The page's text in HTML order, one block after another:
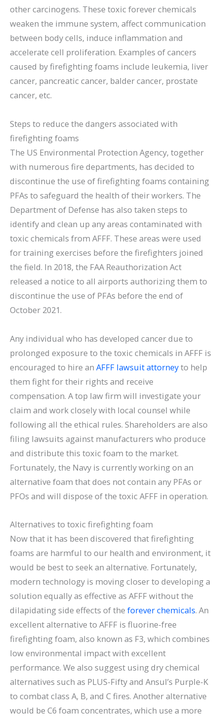
other carcinogens. These toxic forever chemicals
weaken the immune system, affect communication
between body cells, induce inflammation and
accelerate cell proliferation. Examples of cancers
caused by firefighting foams include leukemia, liver
cancer, pancreatic cancer, balder cancer, prostate
cancer, etc.
Steps to reduce the dangers associated with
firefighting foams
The US Environmental Protection Agency, together
with numerous fire departments, has decided to
discontinue the use of firefighting foams containing
PFAs to safeguard the health of their workers. The
Department of Defense has also taken steps to
identify and clean up any areas contaminated with
toxic chemicals from AFFF. These areas were used
for training exercises before the firefighters joined
the field. In 2018, the FAA Reauthorization Act
released a notice to all airports authorizing them to
discontinue the use of PFAs before the end of
October 2021.
Any individual who has developed cancer due to
prolonged exposure to the toxic chemicals in AFFF is
encouraged to hire an AFFF lawsuit attorneyto help
them fight for their rights and receive
compensation. A top law firm will investigate your
claim and work closely with local counsel while
following all the ethical rules. Shareholders are also
filing lawsuits against manufacturers who produce
and distribute this toxic foam to the market.
Fortunately, the Navy is currently working on an
alternative foam that does not contain any PFAs or
PFOs and will dispose of the toxic AFFF in operation.
Alternatives to toxic firefighting foam
Now that it has been discovered that firefighting
foams are harmful to our health and environment, it
would be best to seek an alternative. Fortunately,
modern technology is moving closer to developing a
solution equally as effective as AFFF without the
dilapidating side effects of the forever chemicals. An
excellent alternative to AFFF is fluorine-free
firefighting foam, also known as F3, which combines
low environmental impact with excellent
performance. We also suggest using dry chemical
alternatives such as PLUS-Fifty and Ansul’s Purple-K
to combat class A, B, and C fires. Another alternative
would be C6 foam concentrates, which use a more